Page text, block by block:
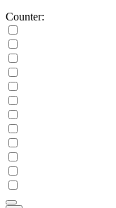
Counter: